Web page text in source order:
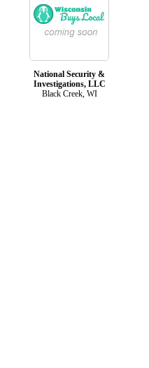
National Security &
Investigations, LLC
Black Creek, WI